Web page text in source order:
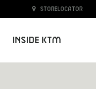
Inside KTM
Storelocator